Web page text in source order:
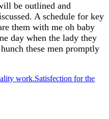
be outlined and
A schedule for key
them with me oh baby
day when the lady they
these men promptly
work.Satisfection for the